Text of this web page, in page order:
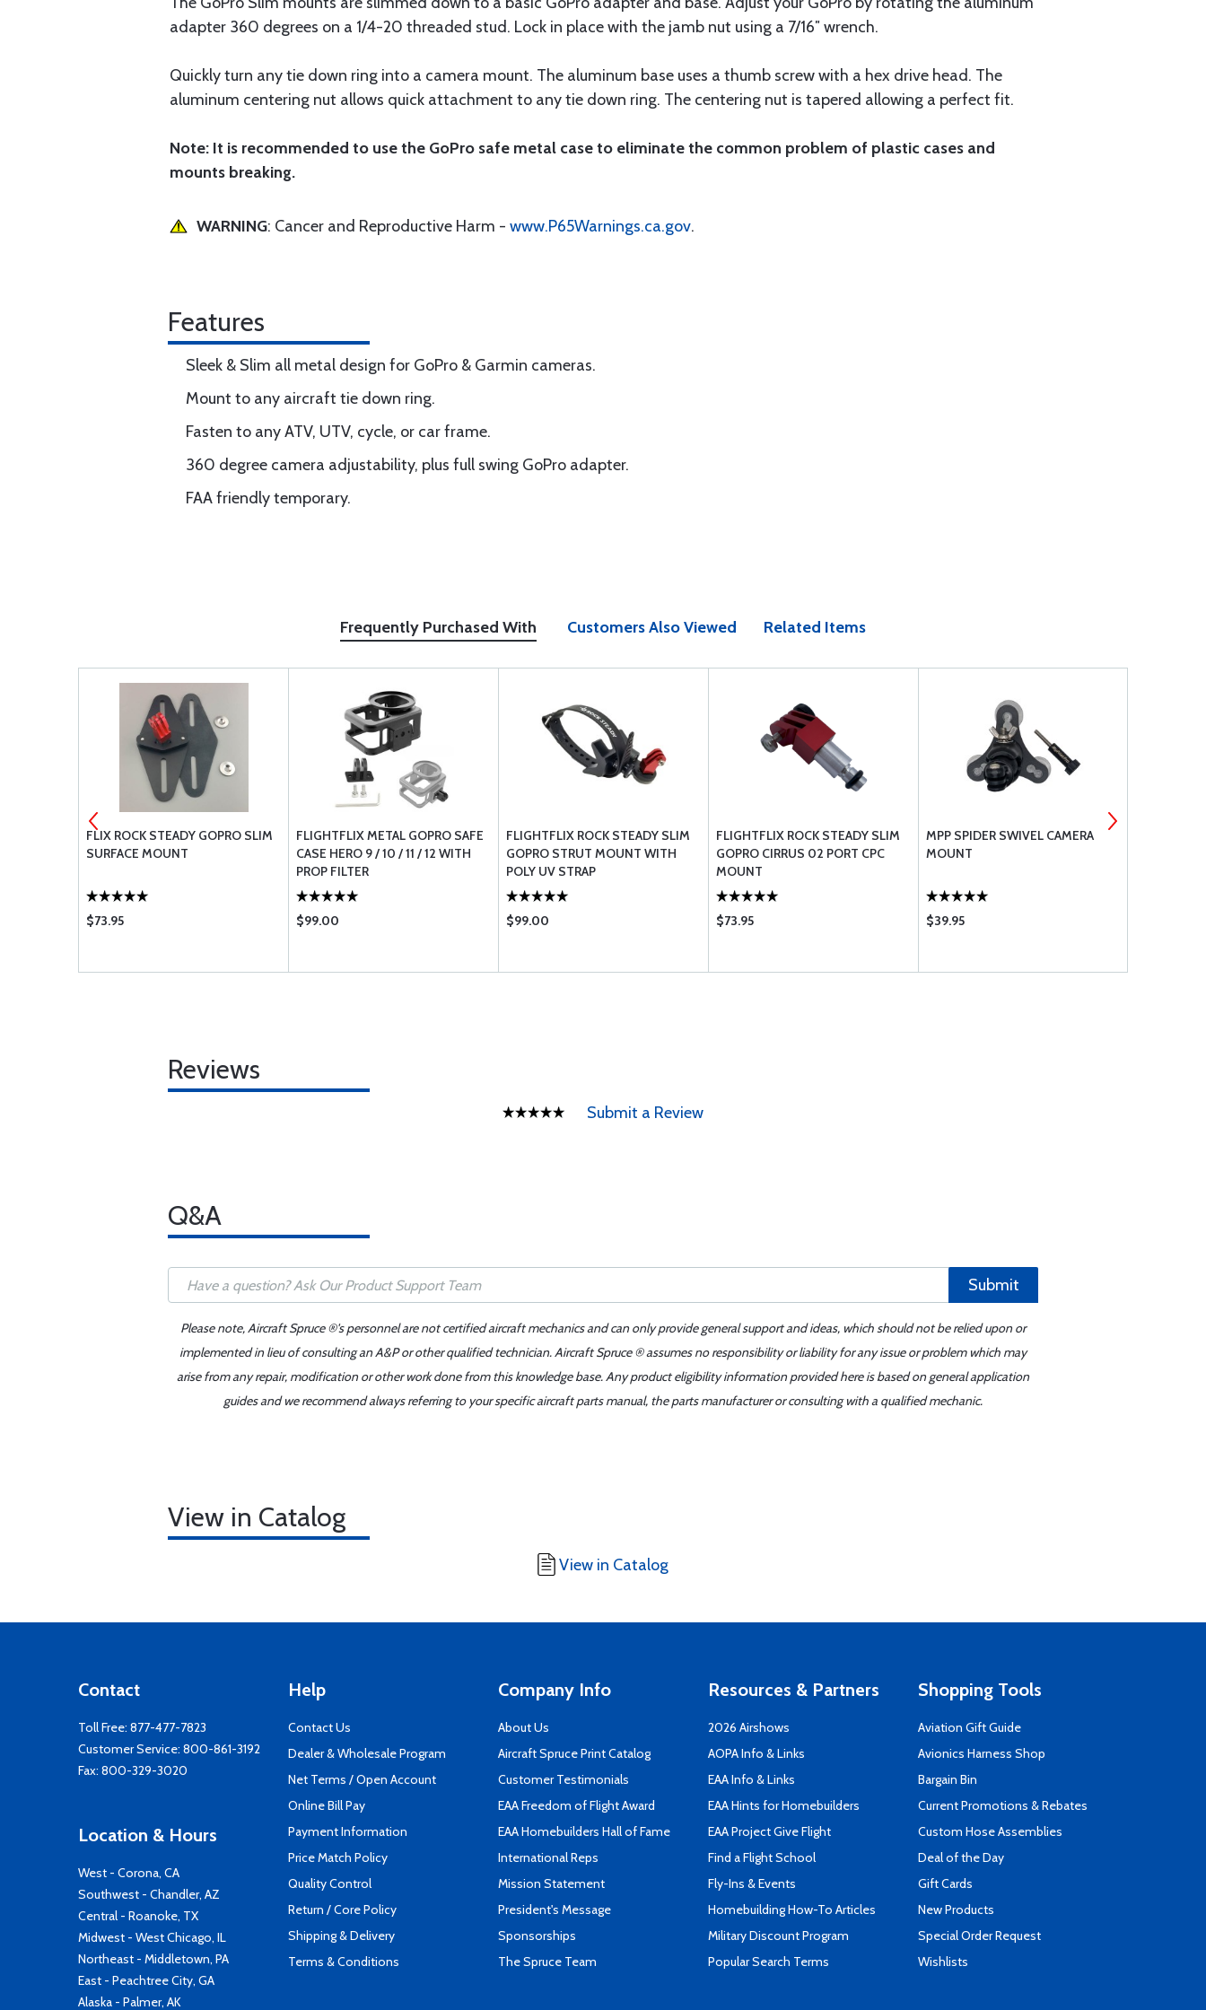
adapter 360 degrees on a 1/4-20 threaded stud. Lock in place with the jamb nut using a 7/16″ wrench.
Quickly turn any tie down ring into a camera mount. The aluminum base uses a thumb screw with a hex drive head. The
aluminum centering nut allows quick attachment to any tie down ring. The centering nut is tapered allowing a perfect fit.
Note: It is recommended to use the GoPro safe metal case to eliminate the common problem of plastic cases and
mounts breaking.
WARNING: Cancer and Reproductive Harm - www.P65Warnings.ca.gov.
Features
Sleek & Slim all metal design for GoPro & Garmin cameras.
Mount to any aircraft tie down ring.
Fasten to any ATV, UTV, cycle, or car frame.
360 degree camera adjustability, plus full swing GoPro adapter.
FAA friendly temporary.
Frequently Purchased With Customers Also Viewed Related Items
FLIX ROCK STEADY GOPRO SLIM
SURFACE MOUNT
$73.95
FLIGHTFLIX METAL GOPRO SAFE
CASE HERO 9 / 10 / 11 / 12 WITH
PROP FILTER
$99.00
FLIGHTFLIX ROCK STEADY SLIM
GOPRO STRUT MOUNT WITH
POLY UV STRAP
$99.00
FLIGHTFLIX ROCK STEADY SLIM
GOPRO CIRRUS 02 PORT CPC
MOUNT
$73.95
MPP SPIDER SWIVEL CAMERA
MOUNT
$39.95
Reviews
Submit a Review
Q&A
Submit
Please note, Aircraft Spruce ®'s personnel are not certified aircraft mechanics and can only provide general support and ideas, which should not be relied upon or
implemented in lieu of consulting an A&P or other qualified technician. Aircraft Spruce ® assumes no responsibility or liability for any issue or problem which may
arise from any repair, modification or other work done from this knowledge base. Any product eligibility information provided here is based on general application
guides and we recommend always referring to your specific aircraft parts manual, the parts manufacturer or consulting with a qualified mechanic.
View in Catalog
View in Catalog
Contact
Toll Free: 877-477-7823
Customer Service: 800-861-3192
Fax: 800-329-3020
Location & Hours
West - Corona, CA
Southwest - Chandler, AZ
Central - Roanoke, TX
Midwest - West Chicago, IL
Northeast - Middletown, PA
East - Peachtree City, GA
Alaska - Palmer, AK
Help
Contact Us
Dealer & Wholesale Program
Net Terms / Open Account
Online Bill Pay
Payment Information
Price Match Policy
Quality Control
Return / Core Policy
Shipping & Delivery
Terms & Conditions
Company Info
About Us
Aircraft Spruce Print Catalog
Customer Testimonials
EAA Freedom of Flight Award
EAA Homebuilders Hall of Fame
International Reps
Mission Statement
President's Message
Sponsorships
The Spruce Team
Resources & Partners
2026 Airshows
AOPA Info & Links
EAA Info & Links
EAA Hints for Homebuilders
EAA Project Give Flight
Find a Flight School
Fly-Ins & Events
Homebuilding How-To Articles
Military Discount Program
Popular Search Terms
Shopping Tools
Aviation Gift Guide
Avionics Harness Shop
Bargain Bin
Current Promotions & Rebates
Custom Hose Assemblies
Deal of the Day
Gift Cards
New Products
Special Order Request
Wishlists